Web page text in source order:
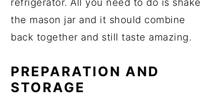
refrigerator. All you need to do is shake
the mason jar and it should combine
back together and still taste amazing.
PREPARATION AND
STORAGE